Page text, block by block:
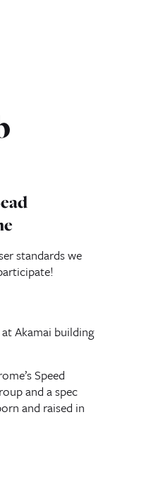
standards we
Akamai building
Speed
and a spec
and raised in